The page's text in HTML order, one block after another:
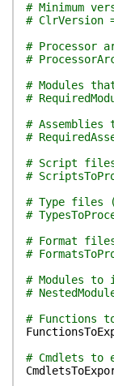
# Minimum
# ClrVersion
# Processor
#
# Modules
#
#
#
# Script
#
# Type files
#
# Format
#
# Modules to
#
# Functions
# Cmdlets to